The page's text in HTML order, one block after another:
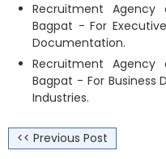
Recruitment
Bagpat - For
Documentation.
Recruitment
Bagpat - For Business
Industries.
<< Previous Post